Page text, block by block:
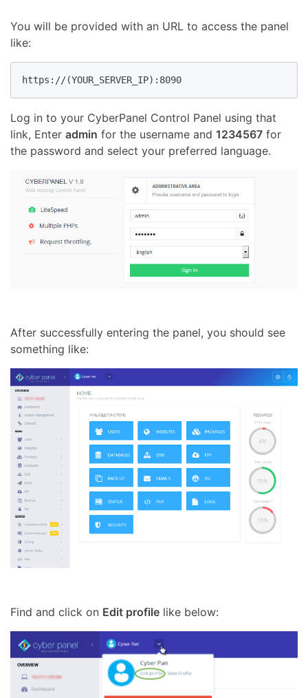
You will be provided with an URL to access the panel
like:
Log in to your CyberPanel Control Panel using that
link, Enter admin for the username and 1234567 for
the password and select your preferred language.
After successfully entering the panel, you should see
something like:
Find and click on Edit profile like below: